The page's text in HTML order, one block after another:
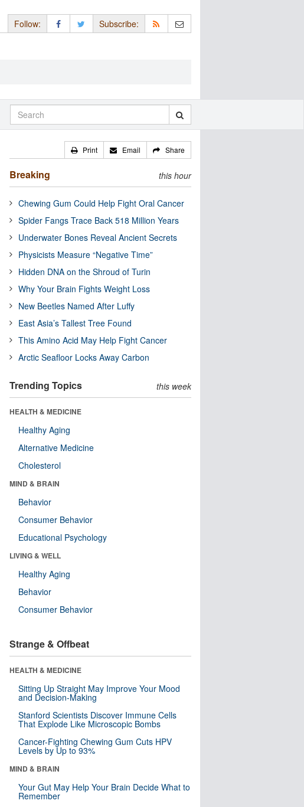
Follow: Subscribe:
Print Email Share
Breaking this hour
Chewing Gum Could Help Fight Oral Cancer
Spider Fangs Trace Back 518 Million Years
Underwater Bones Reveal Ancient Secrets
Physicists Measure “Negative Time”
Hidden DNA on the Shroud of Turin
Why Your Brain Fights Weight Loss
New Beetles Named After Luffy
East Asia’s Tallest Tree Found
This Amino Acid May Help Fight Cancer
Arctic Seafloor Locks Away Carbon
Trending Topics this week
HEALTH & MEDICINE
Healthy Aging
Alternative Medicine
Cholesterol
MIND & BRAIN
Behavior
Consumer Behavior
Educational Psychology
LIVING & WELL
Healthy Aging
Behavior
Consumer Behavior
Strange & Offbeat
HEALTH & MEDICINE
Sitting Up Straight May Improve Your Mood
and Decision-Making
Stanford Scientists Discover Immune Cells
That Explode Like Microscopic Bombs
Cancer-Fighting Chewing Gum Cuts HPV
Levels by Up to 93%
MIND & BRAIN
Your Gut May Help Your Brain Decide What to
Remember